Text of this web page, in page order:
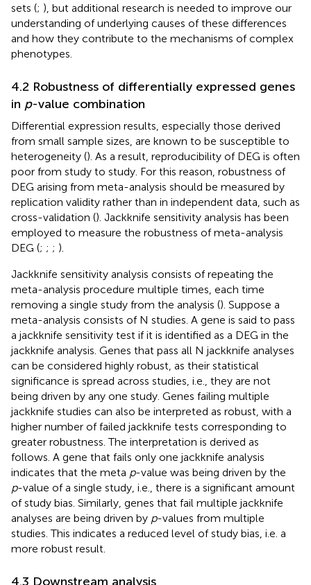
sets (; ), but additional research is needed to improve our
understanding of underlying causes of these differences
and how they contribute to the mechanisms of complex
phenotypes.
4.2 Robustness of differentially expressed genes
in p-value combination
Differential expression results, especially those derived
from small sample sizes, are known to be susceptible to
heterogeneity (). As a result, reproducibility of DEG is often
poor from study to study. For this reason, robustness of
DEG arising from meta-analysis should be measured by
replication validity rather than in independent data, such as
cross-validation (). Jackknife sensitivity analysis has been
employed to measure the robustness of meta-analysis
DEG (; ; ; ).
Jackknife sensitivity analysis consists of repeating the
meta-analysis procedure multiple times, each time
removing a single study from the analysis (). Suppose a
meta-analysis consists of N studies. A gene is said to pass
a jackknife sensitivity test if it is identified as a DEG in the
jackknife analysis. Genes that pass all N jackknife analyses
can be considered highly robust, as their statistical
significance is spread across studies, i.e., they are not
being driven by any one study. Genes failing multiple
jackknife studies can also be interpreted as robust, with a
higher number of failed jackknife tests corresponding to
greater robustness. The interpretation is derived as
follows. A gene that fails only one jackknife analysis
indicates that the meta p-value was being driven by the
p-value of a single study, i.e., there is a significant amount
of study bias. Similarly, genes that fail multiple jackknife
analyses are being driven by p-values from multiple
studies. This indicates a reduced level of study bias, i.e. a
more robust result.
4.3 Downstream analysis